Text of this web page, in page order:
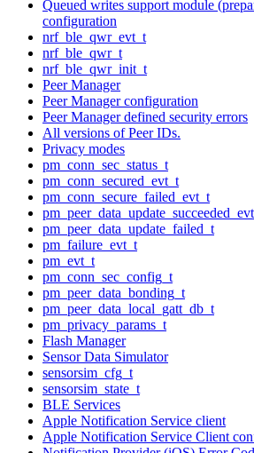
Queued writes support module
configuration
nrf_ble_qwr_evt_t
nrf_ble_qwr_t
nrf_ble_qwr_init_t
Peer Manager
Peer Manager configuration
Peer Manager defined security errors
All versions of Peer IDs.
Privacy modes
pm_conn_sec_status_t
pm_conn_secured_evt_t
pm_conn_secure_failed_evt_t
pm_peer_data_update_failed_t
pm_failure_evt_t
pm_evt_t
pm_conn_sec_config_t
pm_peer_data_bonding_t
pm_peer_data_local_gatt_db_t
pm_privacy_params_t
Flash Manager
Sensor Data Simulator
sensorsim_cfg_t
sensorsim_state_t
BLE Services
Apple Notification Service client
Apple Notification Service Client